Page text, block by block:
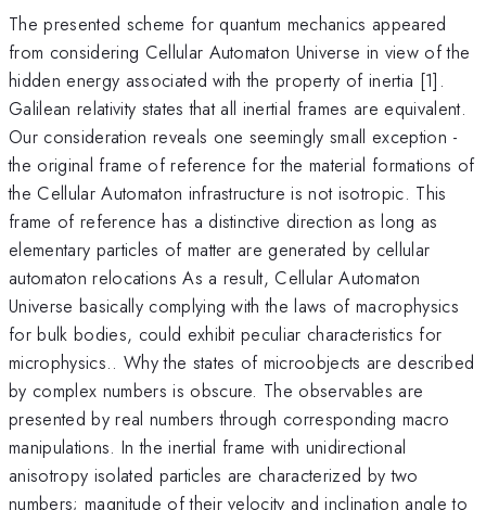
The presented scheme for quantum mechanics appeared
from considering Cellular Automaton Universe in view of the
hidden energy associated with the property of inertia [1].
Galilean relativity states that all inertial frames are equivalent.
Our consideration reveals one seemingly small exception -
the original frame of reference for the material formations of
the Cellular Automaton infrastructure is not isotropic. This
frame of reference has a distinctive direction as long as
elementary particles of matter are generated by cellular
automaton relocations As a result, Cellular Automaton
Universe basically complying with the laws of macrophysics
for bulk bodies, could exhibit peculiar characteristics for
microphysics.. Why the states of microobjects are described
by complex numbers is obscure. The observables are
presented by real numbers through corresponding macro
manipulations. In the inertial frame with unidirectional
anisotropy isolated particles are characterized by two
numbers; magnitude of their velocity and inclination angle to